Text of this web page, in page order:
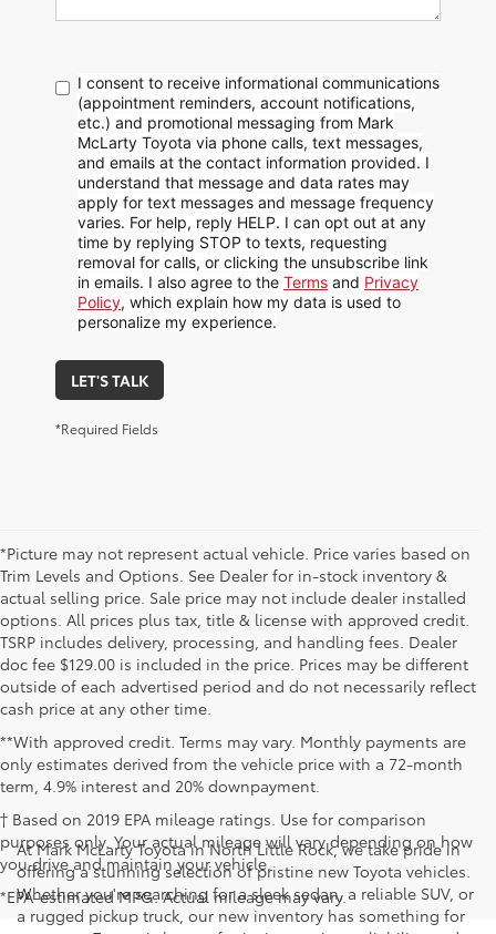
I consent to receive informational communications
(appointment reminders, account notifications,
etc.) and promotional messaging from Mark
McLarty Toyota via phone calls, text messages,
and emails at the contact information provided. I
understand that message and data rates may
apply for text messages and message frequency
varies. For help, reply HELP. I can opt out at any
time by replying STOP to texts, requesting
removal for calls, or clicking the unsubscribe link
in emails. I also agree to the Terms and Privacy
Policy, which explain how my data is used to
personalize my experience.
LET'S TALK
*Required Fields
*Picture may not represent actual vehicle. Price varies based on
Trim Levels and Options. See Dealer for in-stock inventory &
actual selling price. Sale price may not include dealer installed
options. All prices plus tax, title & license with approved credit.
TSRP includes delivery, processing, and handling fees. Dealer
doc fee $129.00 is included in the price. Prices may be different
outside of each advertised period and do not necessarily reflect
cash price at any other time.
**With approved credit. Terms may vary. Monthly payments are
only estimates derived from the vehicle price with a 72-month
term, 4.9% interest and 20% downpayment.
† Based on 2019 EPA mileage ratings. Use for comparison
purposes only. Your actual mileage will vary depending on how
you drive and maintain your vehicle.
*EPA-estimated MPG. Actual mileage may vary.
At Mark McLarty Toyota in North Little Rock, we take pride in
offering a stunning selection of pristine new Toyota vehicles.
Whether you're searching for a sleek sedan, a reliable SUV, or
a rugged pickup truck, our new inventory has something for